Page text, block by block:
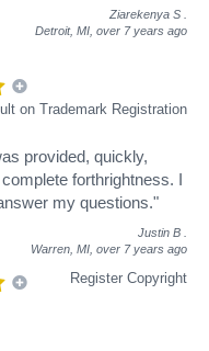
Ziarekenya S
Detroit, MI, over 7 years ago
on Trademark Registration
provided, quickly,
forthrightness. I
my questions."
Justin B
Warren, MI, over 7 years ago
Register Copyright